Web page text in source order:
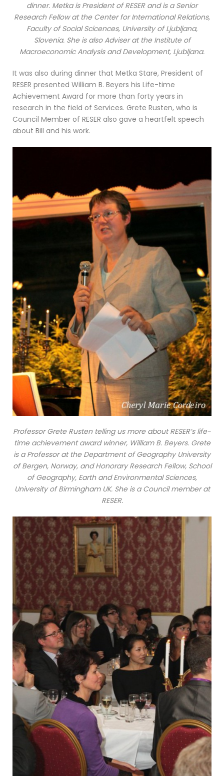
dinner. Metka is President of RESER and is a Senior
Research Fellow at the Center for International Relations,
Faculty of Social Scicences, University of Ljubljana,
Slovenia. She is also Adviser at the Institute of
Macroeconomic Analysis and Development, Ljubljana.
It was also during dinner that Metka Stare, President of
RESER presented William B. Beyers his Life-time
Achievement Award for more than forty years in
research in the field of Services. Grete Rusten, who is
Council Member of RESER also gave a heartfelt speech
about Bill and his work.
Professor Grete Rusten telling us more about RESER’s life-
time achievement award winner, William B. Beyers. Grete
is a Professor at the Department of Geography University
of Bergen, Norway, and Honorary Research Fellow, School
of Geography, Earth and Environmental Sciences,
University of Birmingham UK. She is a Council member at
RESER.